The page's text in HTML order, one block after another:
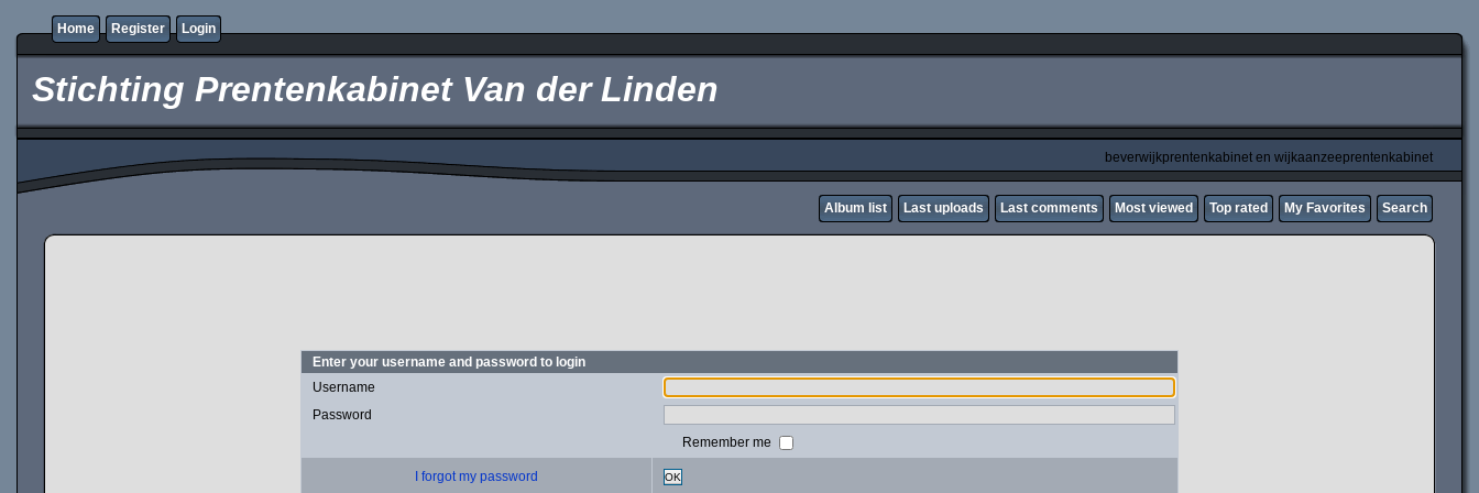
Home Register Login
Stichting Prentenkabinet Van der Linden
beverwijkprentenkabinet en wijkaanzeeprentenkabinet
Album list Last uploads Last comments Most viewed Top rated My Favorites Search
Enter your username and password to login
Username
Password
Remember me
I forgot my password OK